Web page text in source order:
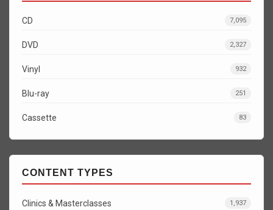
CD 7,095
DVD 2,327
Vinyl 932
Blu-ray 251
Cassette 83
CONTENT TYPES
Clinics & Masterclasses 1,937